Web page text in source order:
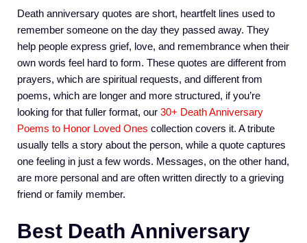
Death anniversary quotes are short, heartfelt lines used to
remember someone on the day they passed away. They
help people express grief, love, and remembrance when their
own words feel hard to form. These quotes are different from
prayers, which are spiritual requests, and different from
poems, which are longer and more structured, if you’re
looking for that fuller format, our 30+ Death Anniversary
Poems to Honor Loved Ones collection covers it. A tribute
usually tells a story about the person, while a quote captures
one feeling in just a few words. Messages, on the other hand,
are more personal and are often written directly to a grieving
friend or family member.
Best Death Anniversary